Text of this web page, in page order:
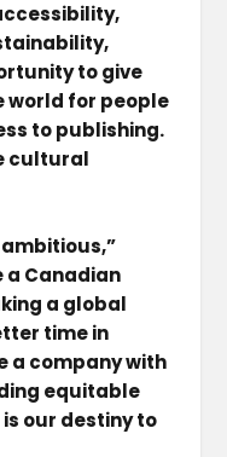
to give
world for people
to publishing.
cultural
a Canadian
a global
time in
a company with
equitable
our destiny to